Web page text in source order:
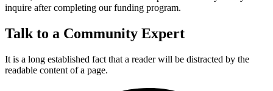
inquire after completing our funding program.
Talk to a Community Expert
It is a long established fact that a reader will be distracted by the
readable content of a page.